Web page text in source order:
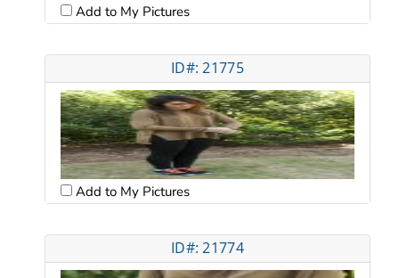
Add to My Pictures
ID#: 21775
Add to My Pictures
ID#: 21774